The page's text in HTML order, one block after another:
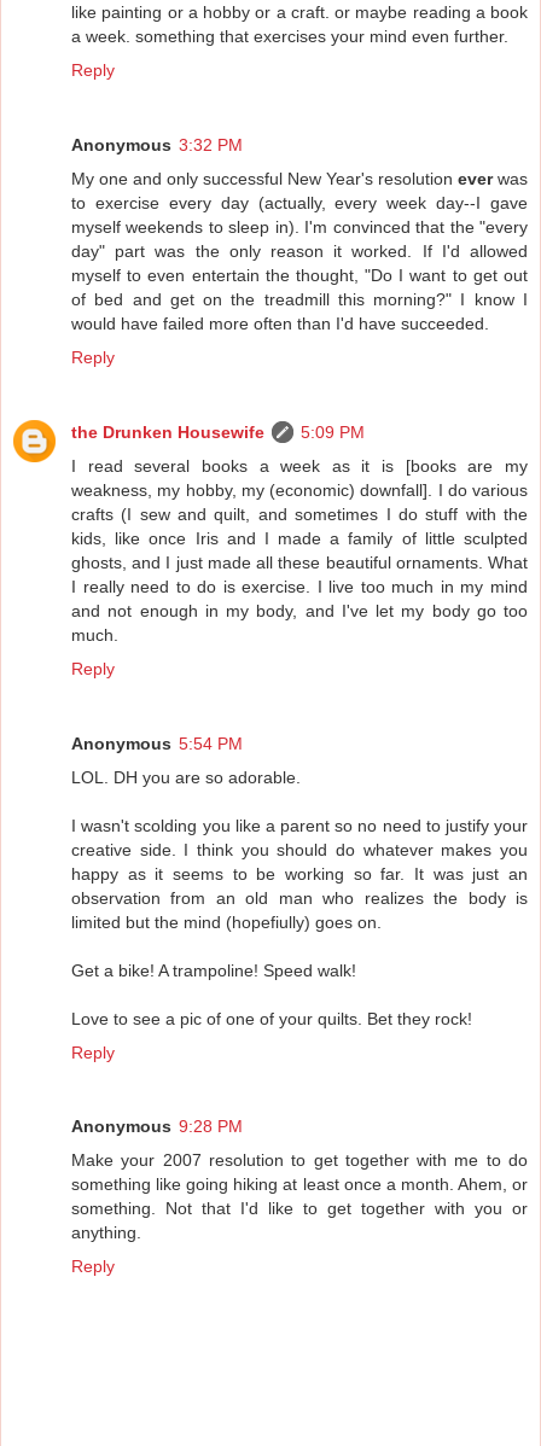
like painting or a hobby or a craft. or maybe reading a book
a week. something that exercises your mind even further.
Reply
Anonymous 3:32 PM
My one and only successful New Year's resolution everwas
to exercise every day (actually, every week day--I gave
myself weekends to sleep in). I'm convinced that the "every
day" part was the only reason it worked. If I'd allowed
myself to even entertain the thought, "Do I want to get out
of bed and get on the treadmill this morning?" I know I
would have failed more often than I'd have succeeded.
Reply
the Drunken Housewife
5:09 PM
I read several books a week as it is [books are my
weakness, my hobby, my (economic) downfall]. I do various
crafts (I sew and quilt, and sometimes I do stuff with the
kids, like once Iris and I made a family of little sculpted
ghosts, and I just made all these beautiful ornaments. What
I really need to do is exercise. I live too much in my mind
and not enough in my body, and I've let my body go too
much.
Reply
Anonymous 5:54 PM
LOL. DH you are so adorable.
I wasn't scolding you like a parent so no need to justify your
creative side. I think you should do whatever makes you
happy as it seems to be working so far. It was just an
observation from an old man who realizes the body is
limited but the mind (hopefiully) goes on.
Get a bike! A trampoline! Speed walk!
Love to see a pic of one of your quilts. Bet they rock!
Reply
Anonymous 9:28 PM
Make your 2007 resolution to get together with me to do
something like going hiking at least once a month. Ahem, or
something. Not that I'd like to get together with you or
anything.
Reply